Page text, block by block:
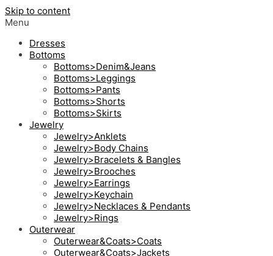
Skip to content
Menu
Dresses
Bottoms
Bottoms>Denim&Jeans
Bottoms>Leggings
Bottoms>Pants
Bottoms>Shorts
Bottoms>Skirts
Jewelry
Jewelry>Anklets
Jewelry>Body Chains
Jewelry>Bracelets & Bangles
Jewelry>Brooches
Jewelry>Earrings
Jewelry>Keychain
Jewelry>Necklaces & Pendants
Jewelry>Rings
Outerwear
Outerwear&Coats>Coats
Outerwear&Coats>Jackets